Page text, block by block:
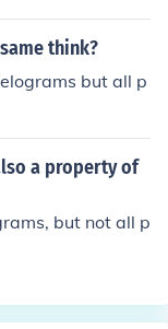
think?
but all p
a property of
but not all p